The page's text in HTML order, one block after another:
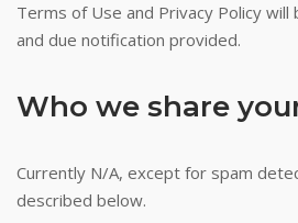
Terms of Use and Privacy Policy
and due notification provided.
Who we share
Currently N/A, except for spam
described below.